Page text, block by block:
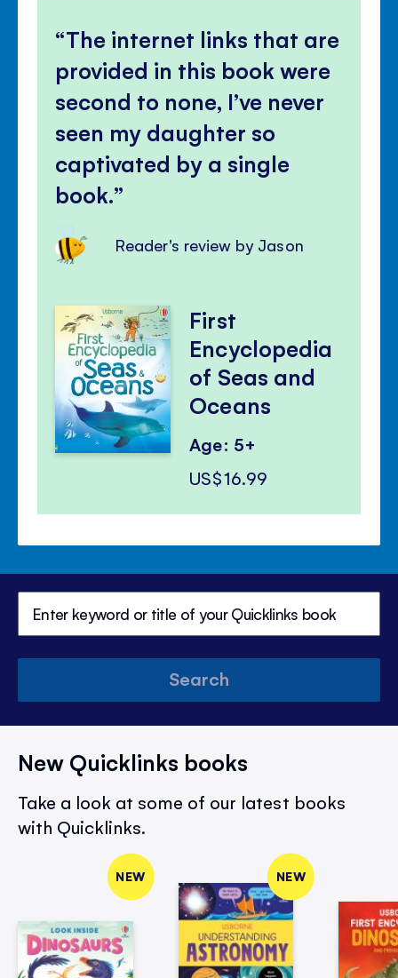
The internet links that are
provided in this book were
second to none, I’ve never
seen my daughter so
captivated by a single
book.
Reader's review by Jason
First
Encyclopedia
of Seas and
Oceans
Age: 5+
US$16.99
Search
New Quicklinks books
Take a look at some of our latest books
with Quicklinks.
NEW NEW